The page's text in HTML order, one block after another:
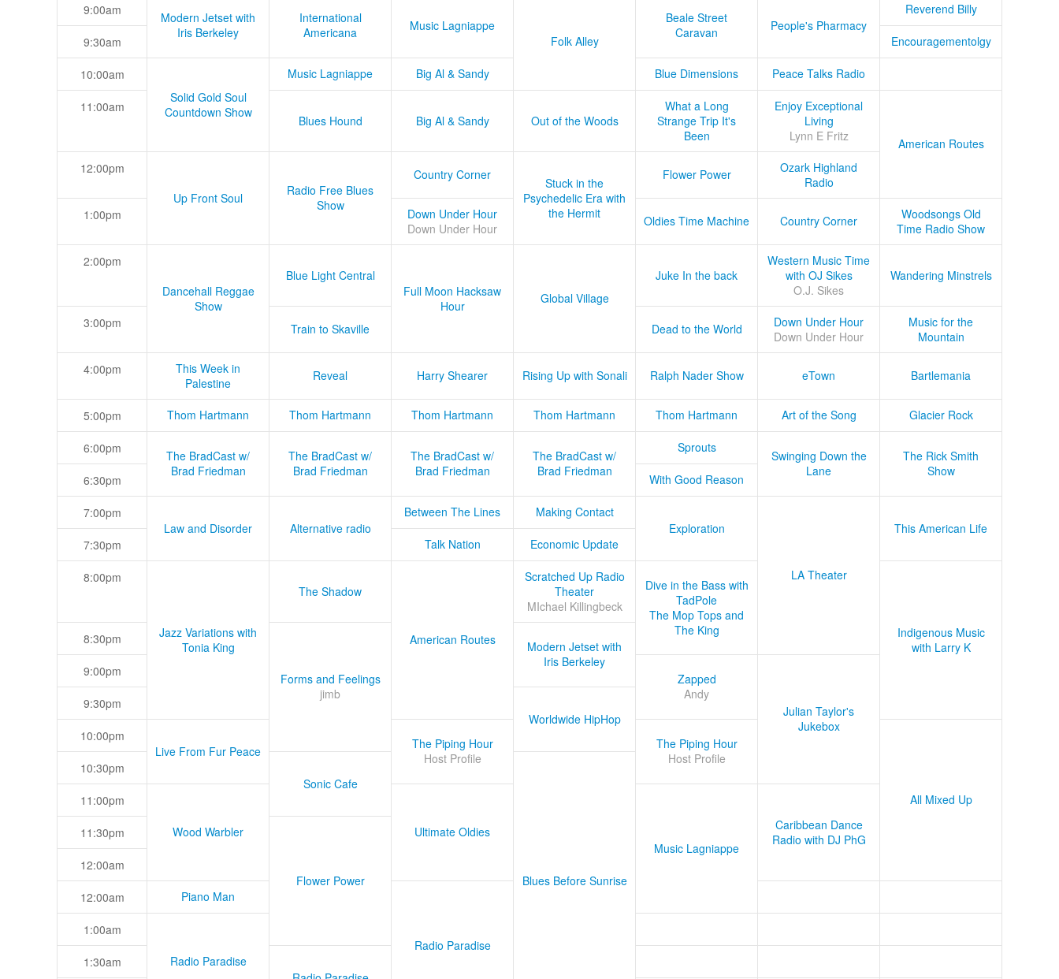
9:00am
Modern Jetset with
Iris Berkeley
International
Americana
Music Lagniappe
Folk Alley
Beale Street
Caravan
People's Pharmacy
Reverend Billy
9:30am Encouragementolgy
10:00am
Solid Gold Soul
Countdown Show
Music Lagniappe Big Al & Sandy Blue Dimensions Peace Talks Radio
11:00am
Blues Hound
Big Al & Sandy Out of the Woods
What a Long
Strange Trip It's
Been
Enjoy Exceptional
Living
Lynn E Fritz
American Routes
12:00pm
Up Front Soul
Radio Free Blues
Show
Country Corner
Stuck in the
Psychedelic Era with
the Hermit
Flower Power
Ozark Highland
Radio
1:00pm
Down Under Hour
Down Under Hour
Oldies Time Machine Country Corner
Woodsongs Old
Time Radio Show
2:00pm
Dancehall Reggae
Show
Blue Light Central
Full Moon Hacksaw
Hour
Global Village
Juke In the back
Western Music Time
with OJ Sikes
O.J. Sikes
Wandering Minstrels
3:00pm Train to Skaville Dead to the World
Down Under Hour
Down Under Hour
Music for the
Mountain
4:00pm
This Week in
Palestine
Reveal Harry Shearer Rising Up with Sonali Ralph Nader Show eTown Bartlemania
5:00pm Thom Hartmann Thom Hartmann Thom Hartmann Thom Hartmann Thom Hartmann Art of the Song Glacier Rock
6:00pm
The BradCast w/
Brad Friedman
The BradCast w/
Brad Friedman
The BradCast w/
Brad Friedman
The BradCast w/
Brad Friedman
Sprouts
Swinging Down the
Lane
The Rick Smith
Show
6:30pm With Good Reason
7:00pm
Law and Disorder
Alternative radio
Between The Lines
Making Contact
Exploration
LA Theater
This American Life
7:30pm
Talk Nation Economic Update
8:00pm
Jazz Variations with
Tonia King
The Shadow
American Routes
Scratched Up Radio
Theater
MIchael Killingbeck
Dive in the Bass with
TadPole
The Mop Tops and
The King
Indigenous Music
with Larry K
8:30pm
Forms and Feelings
jimb
Modern Jetset with
Iris Berkeley
9:00pm
Zapped
Andy
Julian Taylor's
Jukebox
9:30pm
Worldwide HipHop
10:00pm
Live From Fur Peace
The Piping Hour
Host Profile
The Piping Hour
Host Profile
All Mixed Up
10:30pm
Sonic Cafe
Blues Before Sunrise
11:00pm
Wood Warbler
Ultimate Oldies
Music Lagniappe
Caribbean Dance
Radio with DJ PhG
11:30pm
Flower Power
12:00am
12:00am Piano Man
Radio Paradise
1:00am
Radio Paradise
1:30am